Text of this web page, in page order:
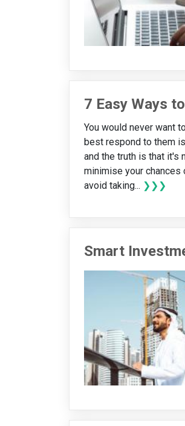
7 Easy Ways
You would never want
best respond to them
and the truth is that it's
minimise your
avoid taking... ❯❯❯
Smart